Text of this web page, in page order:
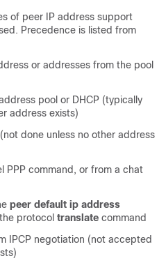
of peer IP address support
Precedence is listed from
or addresses from the pool
pool or DHCP (typically
address exists)
done unless no other address
PPP command, or from a chat
peer default ip address
protocol translate command
IPCP negotiation (not accepted